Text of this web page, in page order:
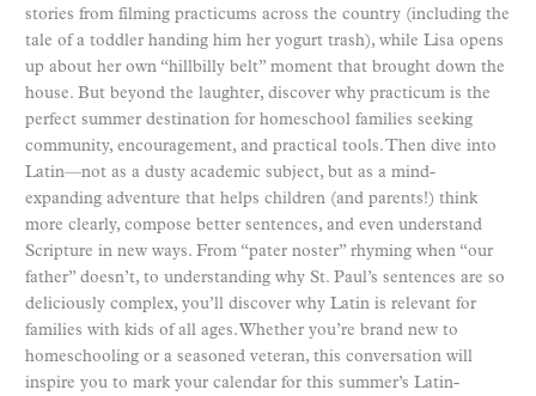
stories from filming practicums across the country (including the
tale of a toddler handing him her yogurt trash), while Lisa opens
up about her own “hillbilly belt” moment that brought down the
house. But beyond the laughter, discover why practicum is the
perfect summer destination for homeschool families seeking
community, encouragement, and practical tools. Then dive into
Latin—not as a dusty academic subject, but as a mind-
expanding adventure that helps children (and parents!) think
more clearly, compose better sentences, and even understand
Scripture in new ways. From “pater noster” rhyming when “our
father” doesn’t, to understanding why St. Paul’s sentences are so
deliciously complex, you’ll discover why Latin is relevant for
families with kids of all ages. Whether you’re brand new to
homeschooling or a seasoned veteran, this conversation will
inspire you to mark your calendar for this summer’s Latin-